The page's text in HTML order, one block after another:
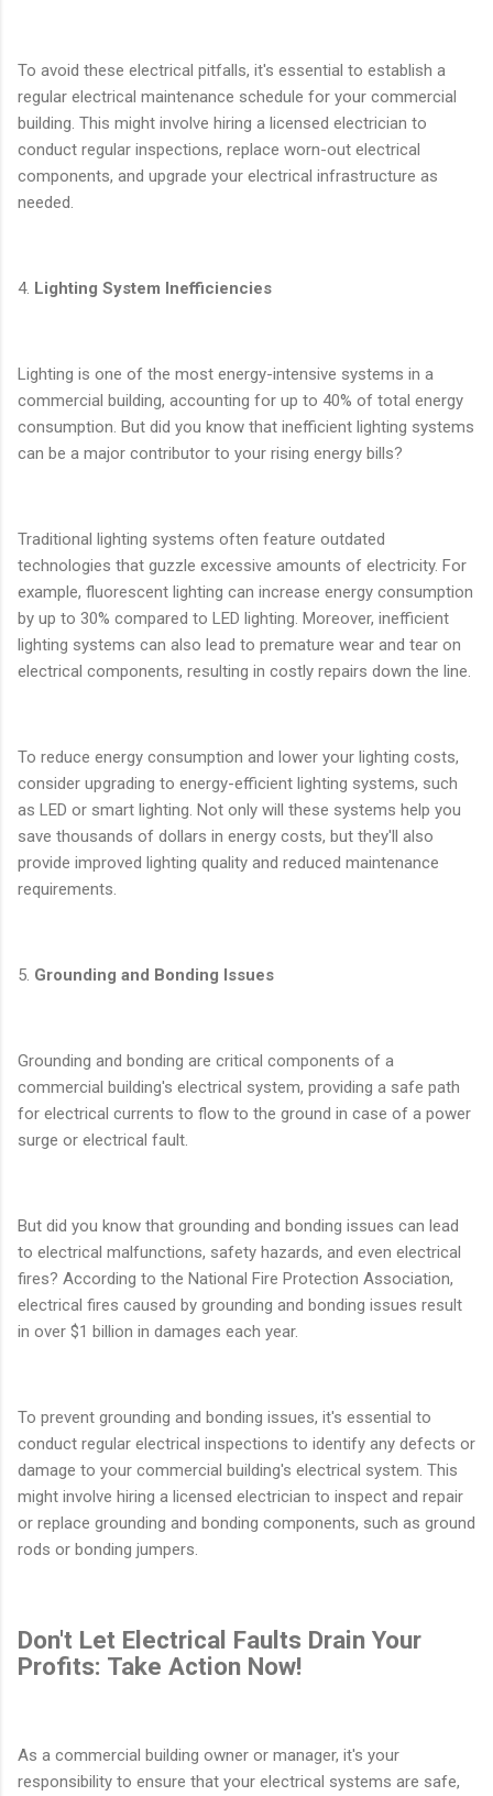
To avoid these electrical pitfalls, it's essential to establish a
regular electrical maintenance schedule for your commercial
building. This might involve hiring a licensed electrician to
conduct regular inspections, replace worn-out electrical
components, and upgrade your electrical infrastructure as
needed.
4. Lighting System Inefficiencies
Lighting is one of the most energy-intensive systems in a
commercial building, accounting for up to 40% of total energy
consumption. But did you know that inefficient lighting systems
can be a major contributor to your rising energy bills?
Traditional lighting systems often feature outdated
technologies that guzzle excessive amounts of electricity. For
example, fluorescent lighting can increase energy consumption
by up to 30% compared to LED lighting. Moreover, inefficient
lighting systems can also lead to premature wear and tear on
electrical components, resulting in costly repairs down the line.
To reduce energy consumption and lower your lighting costs,
consider upgrading to energy-efficient lighting systems, such
as LED or smart lighting. Not only will these systems help you
save thousands of dollars in energy costs, but they'll also
provide improved lighting quality and reduced maintenance
requirements.
5. Grounding and Bonding Issues
Grounding and bonding are critical components of a
commercial building's electrical system, providing a safe path
for electrical currents to flow to the ground in case of a power
surge or electrical fault.
But did you know that grounding and bonding issues can lead
to electrical malfunctions, safety hazards, and even electrical
fires? According to the National Fire Protection Association,
electrical fires caused by grounding and bonding issues result
in over $1 billion in damages each year.
To prevent grounding and bonding issues, it's essential to
conduct regular electrical inspections to identify any defects or
damage to your commercial building's electrical system. This
might involve hiring a licensed electrician to inspect and repair
or replace grounding and bonding components, such as ground
rods or bonding jumpers.
Don't Let Electrical Faults Drain Your
Profits: Take Action Now!
As a commercial building owner or manager, it's your
responsibility to ensure that your electrical systems are safe,